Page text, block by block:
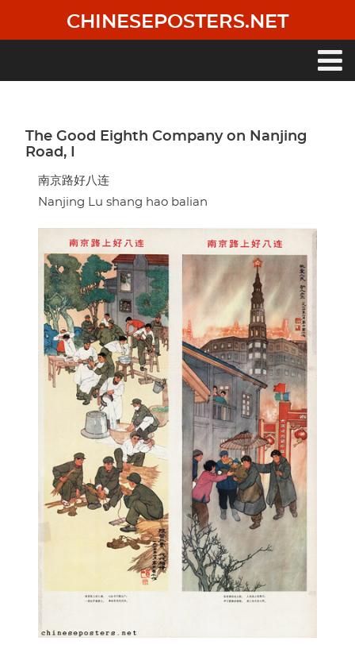
main
CHINESEPOSTERS.NET
The Good Eighth Company on Nanjing
Road, I
南京路好八连
Nanjing Lu shang hao balian